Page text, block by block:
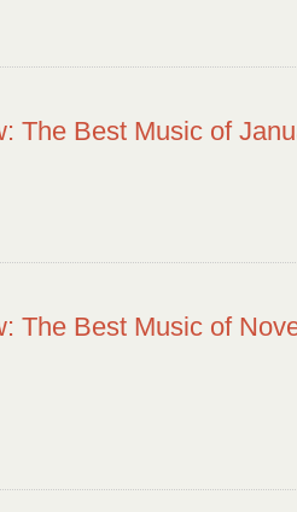
The Best Music of
The Best Music of